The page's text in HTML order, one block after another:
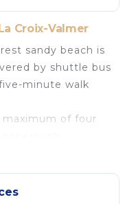
Croix-Valmer
sandy beach is
by shuttle bus
minute walk
maximum of four
a tastefully
area that invites
music or watch TV,